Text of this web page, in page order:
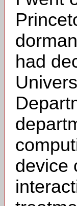
had
device